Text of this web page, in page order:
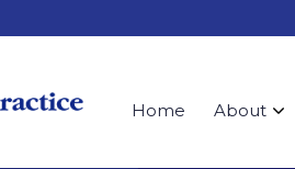
Home About